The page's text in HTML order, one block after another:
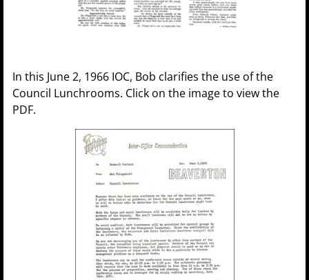
In this June 2, 1966 IOC, Bob clarifies the use of the
Council Lunchrooms. Click on the image to view the
PDF.